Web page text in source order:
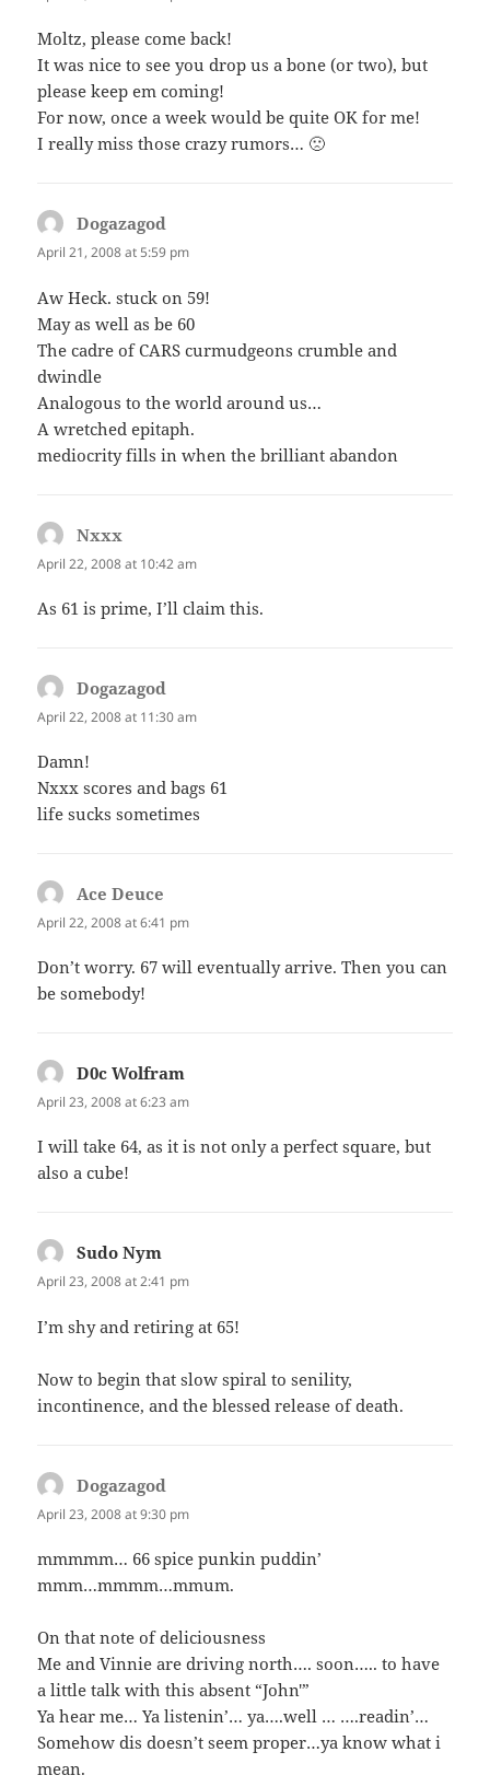
Moltz, please come back!
It was nice to see you drop us a bone (or two), but
please keep em coming!
For now, once a week would be quite OK for me!
I really miss those crazy rumors… 🙁
Dogazagod
April 21, 2008 at 5:59 pm
Aw Heck. stuck on 59!
May as well as be 60
The cadre of CARS curmudgeons crumble and
dwindle
Analogous to the world around us…
A wretched epitaph.
mediocrity fills in when the brilliant abandon
Nxxx
April 22, 2008 at 10:42 am
As 61 is prime, I’ll claim this.
Dogazagod
April 22, 2008 at 11:30 am
Damn!
Nxxx scores and bags 61
life sucks sometimes
Ace Deuce
April 22, 2008 at 6:41 pm
Don’t worry. 67 will eventually arrive. Then you can
be somebody!
D0c Wolfram
April 23, 2008 at 6:23 am
I will take 64, as it is not only a perfect square, but
also a cube!
Sudo Nym
April 23, 2008 at 2:41 pm
I’m shy and retiring at 65!
Now to begin that slow spiral to senility,
incontinence, and the blessed release of death.
Dogazagod
April 23, 2008 at 9:30 pm
mmmmm… 66 spice punkin puddin’
mmm…mmmm…mmum.
On that note of deliciousness
Me and Vinnie are driving north…. soon….. to have
a little talk with this absent “John'”
Ya hear me… Ya listenin’… ya….well … ….readin’…
Somehow dis doesn’t seem proper…ya know what i
mean.